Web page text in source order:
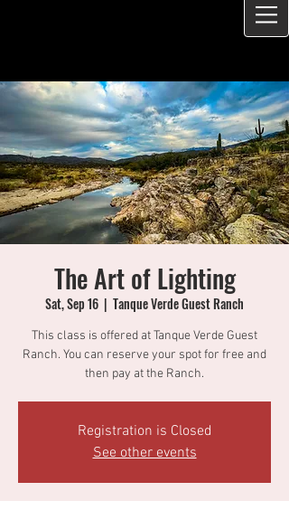
The Art of Lighting
Sat, Sep 16
  |
Tanque Verde Guest Ranch
This class is offered at Tanque Verde Guest
Ranch. You can reserve your spot for free and
then pay at the Ranch.
Registration is Closed
See other events